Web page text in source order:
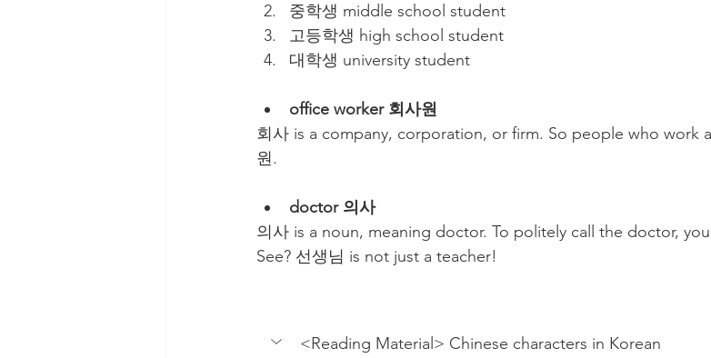
중학생 middle school student
고등학생 high school student
대학생 university student
office worker 회사원
회사 is a company, corporation, or firm. So people who work
원.
doctor 의사
의사 is a noun, meaning doctor. To politely call the doctor,
See? 선생님 is not just a teacher!
<Reading Material> Chinese characters in Korean